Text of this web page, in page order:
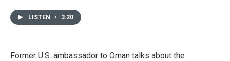
LISTEN • 3:20
Former U.S. ambassador to Oman talks about the